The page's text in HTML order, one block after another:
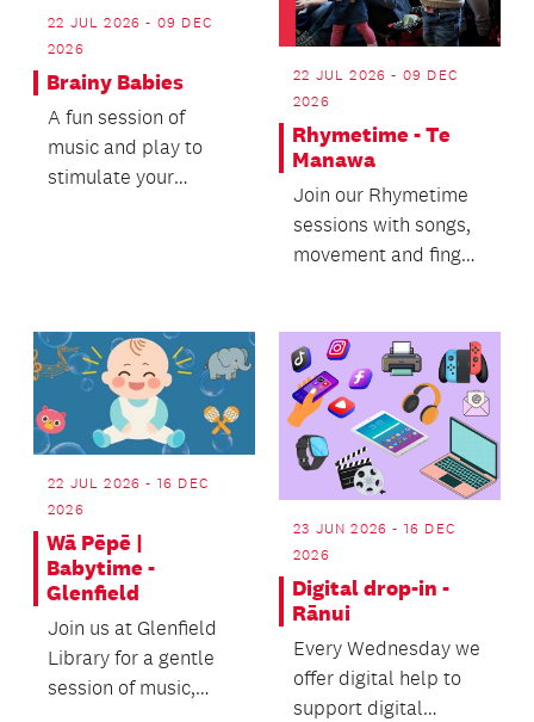
22 JUL 2026 - 09 DEC
2026
Brainy Babies
A fun session of
music and play to
stimulate your
22 JUL 2026 - 09 DEC
2026
Rhymetime - Te
Manawa
Join our Rhymetime
sessions with songs,
movement and finger
their car...
22 JUL 2026 - 16 DEC
2026
Wā Pēpē |
Babytime -
Glenfield
Join us at Glenfield
Library for a gentle
session of music,
23 JUN 2026 - 16 DEC
2026
Digital drop-in -
Rānui
Every Wednesday we
offer digital help to
support digital